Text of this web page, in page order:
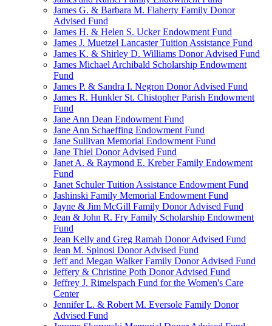
James G. & Barbara M. Flaherty Family Donor
Advised Fund
James H. & Helen S. Ucker Endowment Fund
James J. Muetzel Lancaster Tuition Assistance Fund
James K. & Shirley D. Williams Donor Advised Fund
James Michael Archibald Scholarship Endowment
Fund
James P. & Sandra I. Negron Donor Advised Fund
James R. Hunkler St. Chistopher Parish Endowment
Fund
Jane Ann Dean Endowment Fund
Jane Ann Schaeffing Endowment Fund
Jane Sullivan Memorial Endowment Fund
Jane Thiel Donor Advised Fund
Janet A. & Raymond E. Kreber Family Endowment
Fund
Janet Schuler Tuition Assistance Endowment Fund
Jashinski Family Memorial Endowment Fund
Jayne & Jim McGill Family Donor Advised Fund
Jean & John R. Fry Family Scholarship Endowment
Fund
Jean Kelly and Greg Ramah Donor Advised Fund
Jean M. Spinosi Donor Advised Fund
Jeff and Megan Walker Family Donor Advised Fund
Jeffery & Christine Poth Donor Advised Fund
Jeffrey J. Rimelspach Fund for the Women's Care
Center
Jennifer L. & Robert M. Eversole Family Donor
Advised Fund